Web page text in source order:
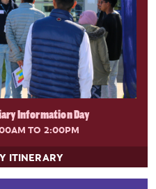
Information Day
TO 2:00PM
ITINERARY